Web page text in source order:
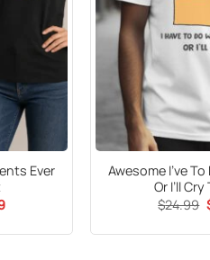
Ever
Current
Awesome I’ve
Or I’ll
$24.99